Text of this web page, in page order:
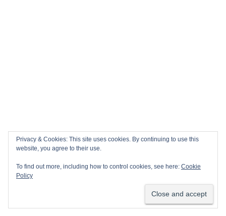
Privacy & Cookies: This site uses cookies. By continuing to use this
website, you agree to their use.
To find out more, including how to control cookies, see here: Cookie
Policy